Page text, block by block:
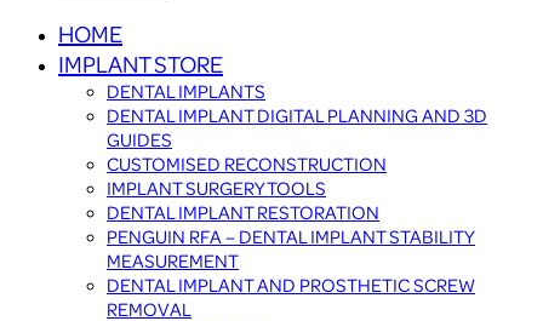
HOME
IMPLANT STORE
DENTAL IMPLANTS
DENTAL IMPLANT DIGITAL PLANNING AND 3D
GUIDES
CUSTOMISED RECONSTRUCTION
IMPLANT SURGERY TOOLS
DENTAL IMPLANT RESTORATION
PENGUIN RFA – DENTAL IMPLANT STABILITY
MEASUREMENT
DENTAL IMPLANT AND PROSTHETIC SCREW
REMOVAL